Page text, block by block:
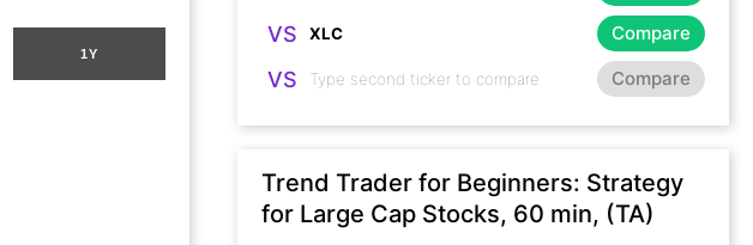
1Y
VS Compare
VS Compare
Trend Trader for Beginners: Strategy
for Large Cap Stocks, 60 min, (TA)